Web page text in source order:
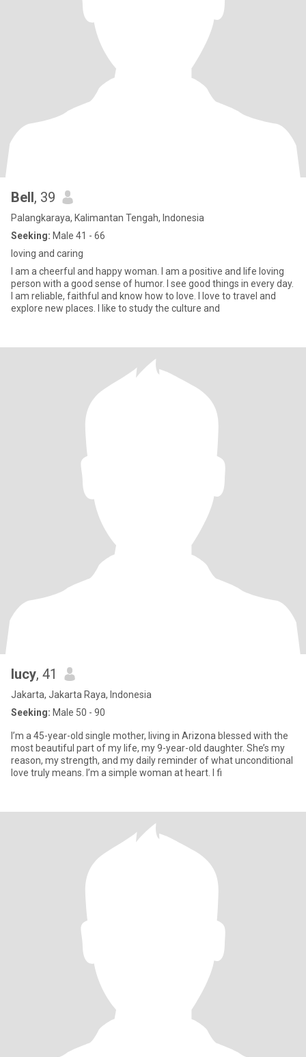
Bell, 39
Palangkaraya, Kalimantan Tengah, Indonesia
Seeking: Male 41 - 66
loving and caring
I am a cheerful and happy woman. I am a positive and life loving
person with a good sense of humor. I see good things in every day.
I am reliable, faithful and know how to love. I love to travel and
explore new places. I like to study the culture and
lucy, 41
Jakarta, Jakarta Raya, Indonesia
Seeking: Male 50 - 90
I’m a 45-year-old single mother, living in Arizona blessed with the
most beautiful part of my life, my 9-year-old daughter. She’s my
reason, my strength, and my daily reminder of what unconditional
love truly means. I’m a simple woman at heart. I fi